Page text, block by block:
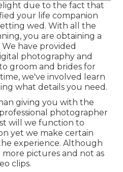
due to the fact that
your life companion
wed. With all the
you are obtaining a
have provided
photography and
groom and brides for
we've involved learn
what details you need.
giving you with the
photographer
will we function to
yet we make certain
experience. Although
more pictures and not as
clips.